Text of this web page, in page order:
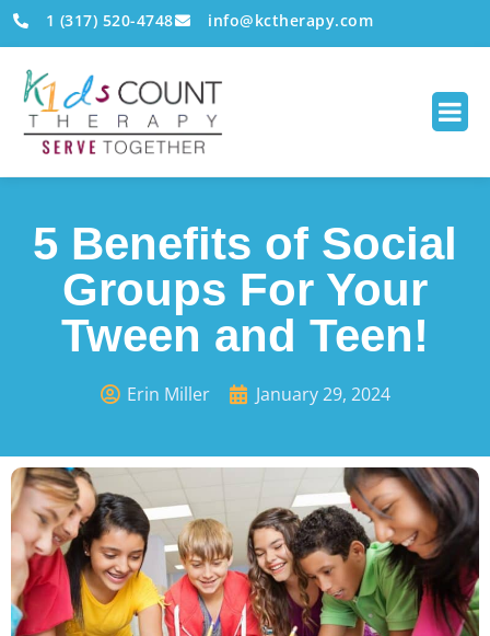
1 (317) 520-4748 info@kctherapy.com
5 Benefits of Social
Groups For Your
Tween and Teen!
Erin Miller January 29, 2024